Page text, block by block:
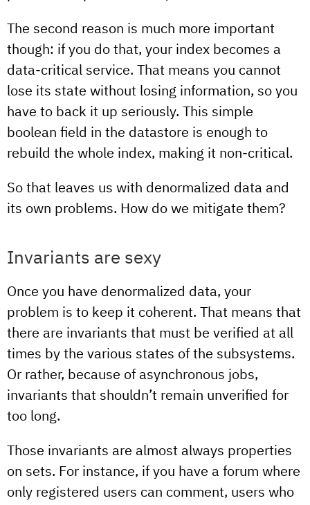
The second reason is much more important
though: if you do that, your index becomes a
data-critical service. That means you cannot
lose its state without losing information, so you
have to back it up seriously. This simple
boolean field in the datastore is enough to
rebuild the whole index, making it non-critical.
So that leaves us with denormalized data and
its own problems. How do we mitigate them?
Invariants are sexy
Once you have denormalized data, your
problem is to keep it coherent. That means that
there are invariants that must be verified at all
times by the various states of the subsystems.
Or rather, because of asynchronous jobs,
invariants that shouldn’t remain unverified for
too long.
Those invariants are almost always properties
on sets. For instance, if you have a forum where
only registered users can comment, users who